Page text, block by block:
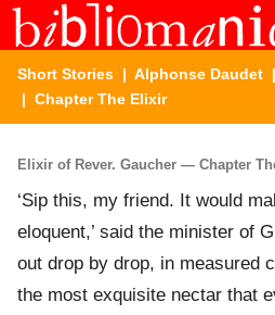
Short Stories | Alphonse Daudet |
| Chapter The Elixir
Elixir of Rever. Gaucher — Chapter
‘Sip this, my friend. It would
eloquent,’ said the minister of
out drop by drop, in measured
the most exquisite nectar that